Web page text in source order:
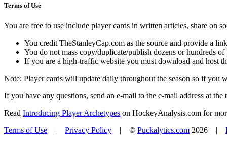
Terms of Use
You are free to use include player cards in written articles, share on
You credit TheStanleyCap.com as the source and provide a
You do not mass copy/duplicate/publish dozens or hundreds
If you are a high-traffic website you must download and host
Note: Player cards will update daily throughout the season so if you
If you have any questions, send an e-mail to the e-mail address at the
Read Introducing Player Archetypes on HockeyAnalysis.com for
Terms of Use | Privacy Policy | © Puckalytics.com 2026 |